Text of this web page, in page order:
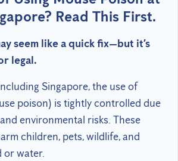
Read This First.
seem like a quick fix—but it’s
legal.
Singapore, the use of
poison) is tightly controlled due
environmental risks. These
children, pets, wildlife, and
or water.